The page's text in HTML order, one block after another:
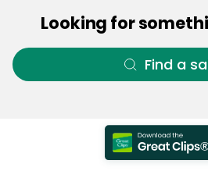
Looking for
Find a